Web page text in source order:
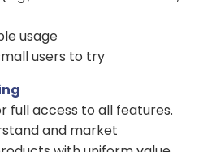
usage
users to try
full access to all features.
and market